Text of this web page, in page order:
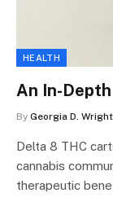
HEALTH
An In-
By Georgia D. Wright
Delta 8 THC
cannabis
therapeutic